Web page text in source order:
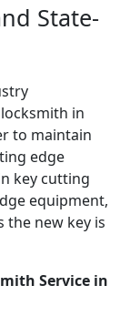
State-
in
to maintain
edge
key cutting
equipment,
the new key is
Service in